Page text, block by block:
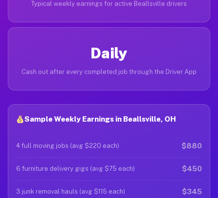
Typical weekly earnings for active Beallsville drivers
Daily
Cash out after every completed job through the Driver App
Sample Weekly Earnings in Beallsville, OH
4 full moving jobs (avg $220 each) $880
6 furniture delivery gigs (avg $75 each) $450
3 junk removal hauls (avg $115 each) $345